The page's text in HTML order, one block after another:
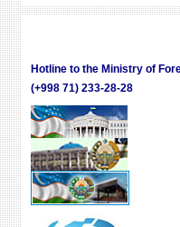
Hotline to the Ministry of
(+998 71) 233-28-28